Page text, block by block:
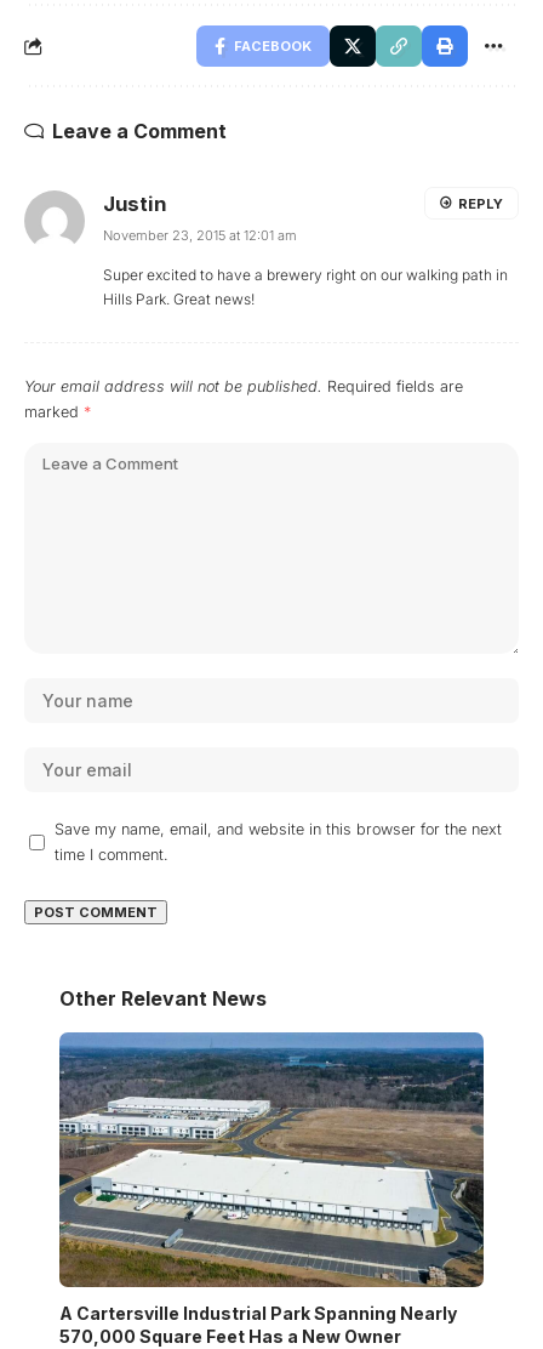
FACEBOOK
Leave a Comment
Justin
November 23, 2015 at 12:01 am
Super excited to have a brewery right on our walking path in
Hills Park. Great news!
REPLY
Your email address will not be published. Required fields are
marked *
Save my name, email, and website in this browser for the next
time I comment.
Other Relevant News
A Cartersville Industrial Park Spanning Nearly
570,000 Square Feet Has a New Owner